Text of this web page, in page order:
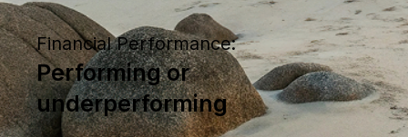
Financial Performance:
Performing or
underperforming